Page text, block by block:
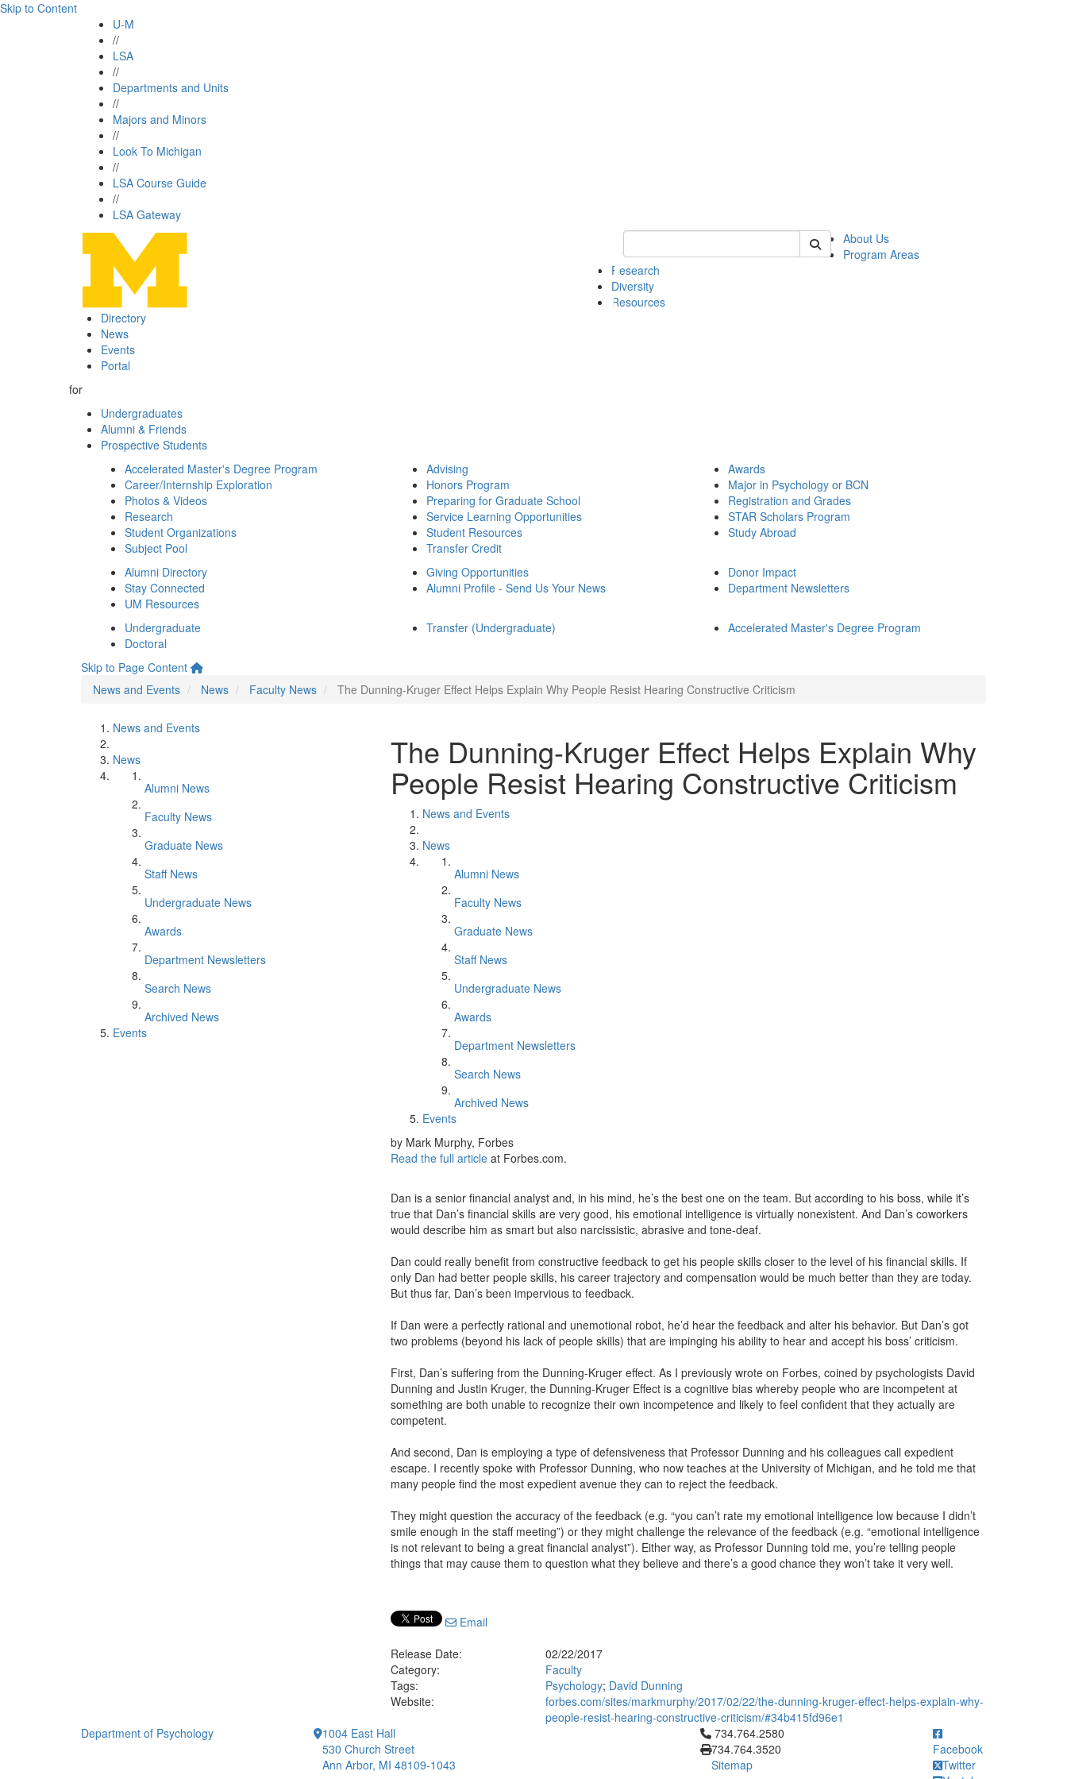
Skip to Content
U-M
//
LSA
//
Departments and Units
//
Majors and Minors
//
Look To Michigan
//
LSA Course Guide
//
LSA Gateway
Keyword Search of psych
About Us
Program Areas
Research
Diversity
Resources
Directory
News
Events
Portal
for
Undergraduates
Alumni & Friends
Prospective Students
Accelerated Master's Degree Program
Career/Internship Exploration
Photos & Videos
Research
Student Organizations
Subject Pool
Advising
Honors Program
Preparing for Graduate School
Service Learning Opportunities
Student Resources
Transfer Credit
Awards
Major in Psychology or BCN
Registration and Grades
STAR Scholars Program
Study Abroad
Alumni Directory
Stay Connected
UM Resources
Giving Opportunities
Alumni Profile - Send Us Your News
Donor Impact
Department Newsletters
Undergraduate
Doctoral
Transfer (Undergraduate) Accelerated Master's Degree Program
Skip to Page Content
News and Events
News Faculty News The Dunning-Kruger Effect Helps Explain Why People Resist Hearing Constructive Criticism
News and Events
News
Alumni News
Faculty News
Graduate News
Staff News
Undergraduate News
Awards
Department Newsletters
Search News
Archived News
Events
The Dunning-Kruger Effect Helps Explain Why
People Resist Hearing Constructive Criticism
News and Events
News
Alumni News
Faculty News
Graduate News
Staff News
Undergraduate News
Awards
Department Newsletters
Search News
Archived News
Events
by Mark Murphy, Forbes
Read the full article at Forbes.com.
Dan is a senior financial analyst and, in his mind, he’s the best one on the team. But according to his boss, while it’s
true that Dan’s financial skills are very good, his emotional intelligence is virtually nonexistent. And Dan’s coworkers
would describe him as smart but also narcissistic, abrasive and tone-deaf.
Dan could really benefit from constructive feedback to get his people skills closer to the level of his financial skills. If
only Dan had better people skills, his career trajectory and compensation would be much better than they are today.
But thus far, Dan’s been impervious to feedback.
If Dan were a perfectly rational and unemotional robot, he’d hear the feedback and alter his behavior. But Dan’s got
two problems (beyond his lack of people skills) that are impinging his ability to hear and accept his boss’ criticism.
First, Dan’s suffering from the Dunning-Kruger effect. As I previously wrote on Forbes, coined by psychologists David
Dunning and Justin Kruger, the Dunning-Kruger Effect is a cognitive bias whereby people who are incompetent at
something are both unable to recognize their own incompetence and likely to feel confident that they actually are
competent.
And second, Dan is employing a type of defensiveness that Professor Dunning and his colleagues call expedient
escape. I recently spoke with Professor Dunning, who now teaches at the University of Michigan, and he told me that
many people find the most expedient avenue they can to reject the feedback.
They might question the accuracy of the feedback (e.g. “you can’t rate my emotional intelligence low because I didn’t
smile enough in the staff meeting”) or they might challenge the relevance of the feedback (e.g. “emotional intelligence
is not relevant to being a great financial analyst”). Either way, as Professor Dunning told me, you’re telling people
things that may cause them to question what they believe and there’s a good chance they won’t take it very well.
Email
Release Date:
02/22/2017
Category:
Faculty
Tags:
Psychology; David Dunning
Website:
forbes.com/sites/markmurphy/2017/02/22/the-dunning-kruger-effect-helps-explain-why-
people-resist-hearing-constructive-criticism/#34b415fd96e1
Department of Psychology
1004 East Hall
530 Church Street
Ann Arbor, MI 48109-1043
Click to call 734.764.2580
734.764.2580
734.764.3520
Sitemap
Facebook
Twitter